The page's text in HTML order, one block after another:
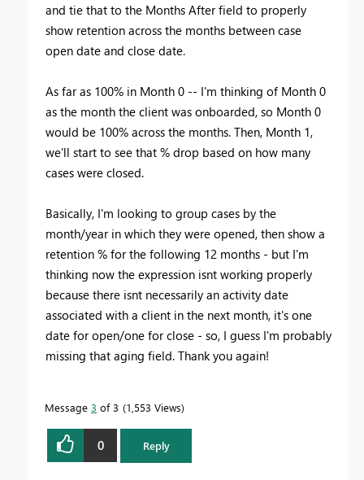
and tie that to the Months After field to properly
show retention across the months between case
open date and close date.
As far as 100% in Month 0 -- I'm thinking of Month 0
as the month the client was onboarded, so Month 0
would be 100% across the months. Then, Month 1,
we'll start to see that % drop based on how many
cases were closed.
Basically, I'm looking to group cases by the
month/year in which they were opened, then show a
retention % for the following 12 months - but I'm
thinking now the expression isnt working properly
because there isnt necessarily an activity date
associated with a client in the next month, it's one
date for open/one for close - so, I guess I'm probably
missing that aging field. Thank you again!
Message 3 of 3 1,553 Views
0 Reply